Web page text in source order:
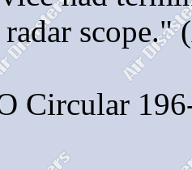
Circular